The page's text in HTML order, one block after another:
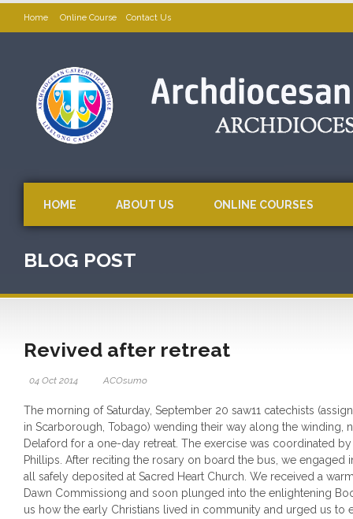
Home Online Course Contact Us
HOME ABOUT US ONLINE COURSES
BLOG POST
Revived after retreat
04 Oct 2014 ACOsumo
The morning of Saturday, September 20 saw11 catechists
in Scarborough, Tobago) wending their way along the winding,
Delaford for a one-day retreat. The exercise was coordinated
Phillips. After reciting the rosary on board the bus, we engaged
all safely deposited at Sacred Heart Church. We received a
Dawn Commissiong and soon plunged into the enlightening
us how the early Christians lived in community and urged us to